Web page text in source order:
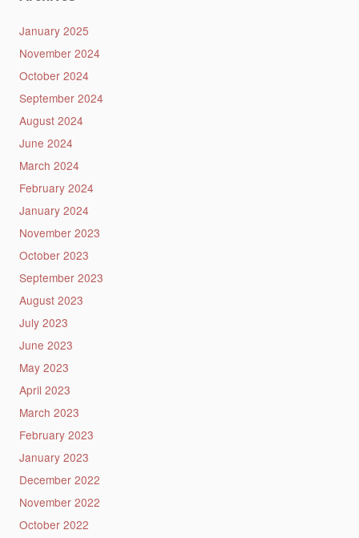
January 2025
November 2024
October 2024
September 2024
August 2024
June 2024
March 2024
February 2024
January 2024
November 2023
October 2023
September 2023
August 2023
July 2023
June 2023
May 2023
April 2023
March 2023
February 2023
January 2023
December 2022
November 2022
October 2022